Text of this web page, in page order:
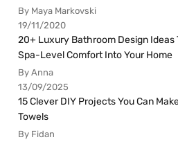
By Maya Markovski
19/11/2020
20+ Luxury Bathroom Design Ideas
Spa-Level Comfort Into Your Home
By Anna
13/09/2025
15 Clever DIY Projects You Can
Towels
By Fidan